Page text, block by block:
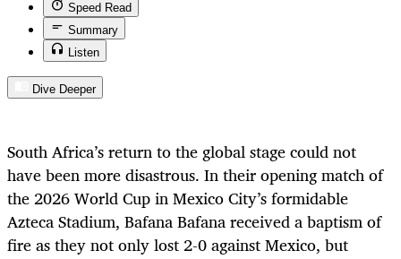
Speed Read
Summary
Listen
Dive Deeper
South Africa’s return to the global stage could not
have been more disastrous. In their opening match of
the 2026 World Cup in Mexico City’s formidable
Azteca Stadium, Bafana Bafana received a baptism of
fire as they not only lost 2-0 against Mexico, but